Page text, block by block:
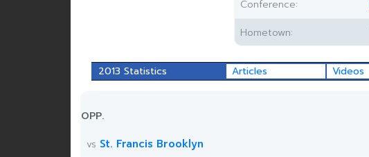
Conference:
Hometown:
2013 Statistics Articles Videos
OPP.
vs St. Francis Brooklyn